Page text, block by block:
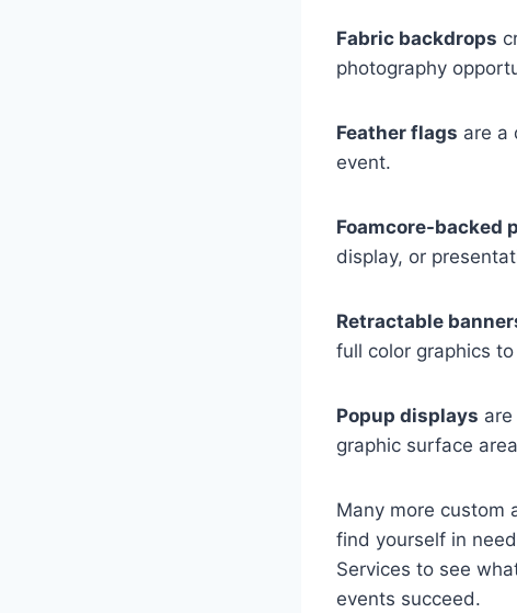
Fabric backdrops
photography
Feather flags are a
event.
Foamcore-backed
display, or
Retractable
full color graphics
Popup displays
graphic surface
Many more custom
find yourself in
Services to see
events succeed.